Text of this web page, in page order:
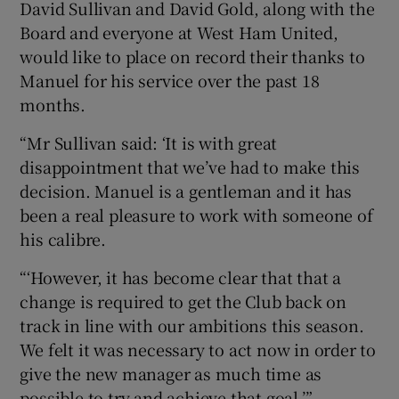
Show Sponsored sub sections
David Sullivan and David Gold, along with the
Board and everyone at West Ham United,
would like to place on record their thanks to
Manuel for his service over the past 18
months.
“Mr Sullivan said: ‘It is with great
disappointment that we’ve had to make this
decision. Manuel is a gentleman and it has
been a real pleasure to work with someone of
his calibre.
“‘However, it has become clear that that a
change is required to get the Club back on
track in line with our ambitions this season.
We felt it was necessary to act now in order to
give the new manager as much time as